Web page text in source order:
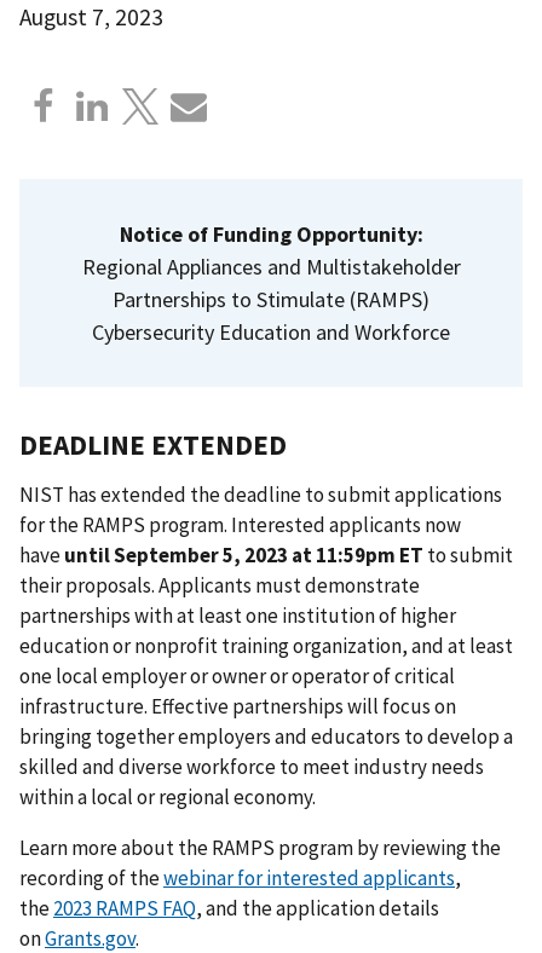
August 7, 2023
Notice of Funding Opportunity:
Regional Appliances and Multistakeholder
Partnerships to Stimulate (RAMPS)
Cybersecurity Education and Workforce
DEADLINE EXTENDED
NIST has extended the deadline to submit applications
for the RAMPS program. Interested applicants now
haveuntil September 5, 2023 at 11:59pm ET to submit
their proposals. Applicants must demonstrate
partnerships with at least one institution of higher
education or nonprofit training organization, and at least
one local employer or owner or operator of critical
infrastructure. Effective partnerships will focus on
bringing together employers and educators to develop a
skilled and diverse workforce to meet industry needs
within a local or regional economy.
Learn more about the RAMPS program by reviewing the
recording of thewebinar for interested applicants,
the2023 RAMPS FAQ, and the application details
onGrants.gov.